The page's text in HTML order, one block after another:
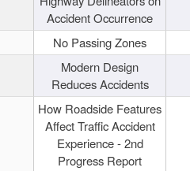
Accident Occurrence
No Passing Zones
Modern Design
Reduces Accidents
How Roadside Features
Affect Traffic Accident
Experience - 2nd
Progress Report